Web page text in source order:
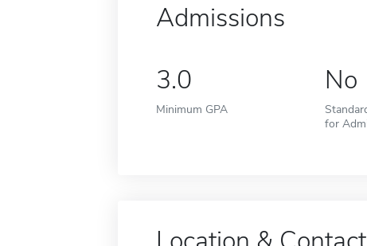
Admissions
3.0
Minimum GPA
No
for